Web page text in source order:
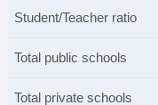
Student/Teacher ratio
Total public schools
Total private schools